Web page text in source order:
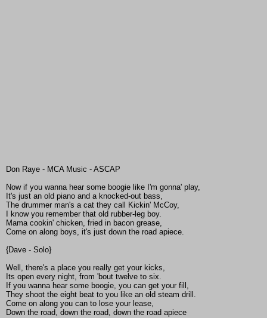
Don Raye - MCA Music - ASCAP
Now if you wanna hear some boogie like I'm gonna' play,
It's just an old piano and a knocked-out bass,
The drummer man's a cat they call Kickin' McCoy,
I know you remember that old rubber-leg boy.
Mama cookin' chicken, fried in bacon grease,
Come on along boys, it's just down the road apiece.
{Dave - Solo}
Well, there's a place you really get your kicks,
Its open every night, from 'bout twelve to six.
If you wanna hear some boogie, you can get your fill,
They shoot the eight beat to you like an old steam drill.
Come on along you can to lose your lease,
Down the road, down the road, down the road apiece